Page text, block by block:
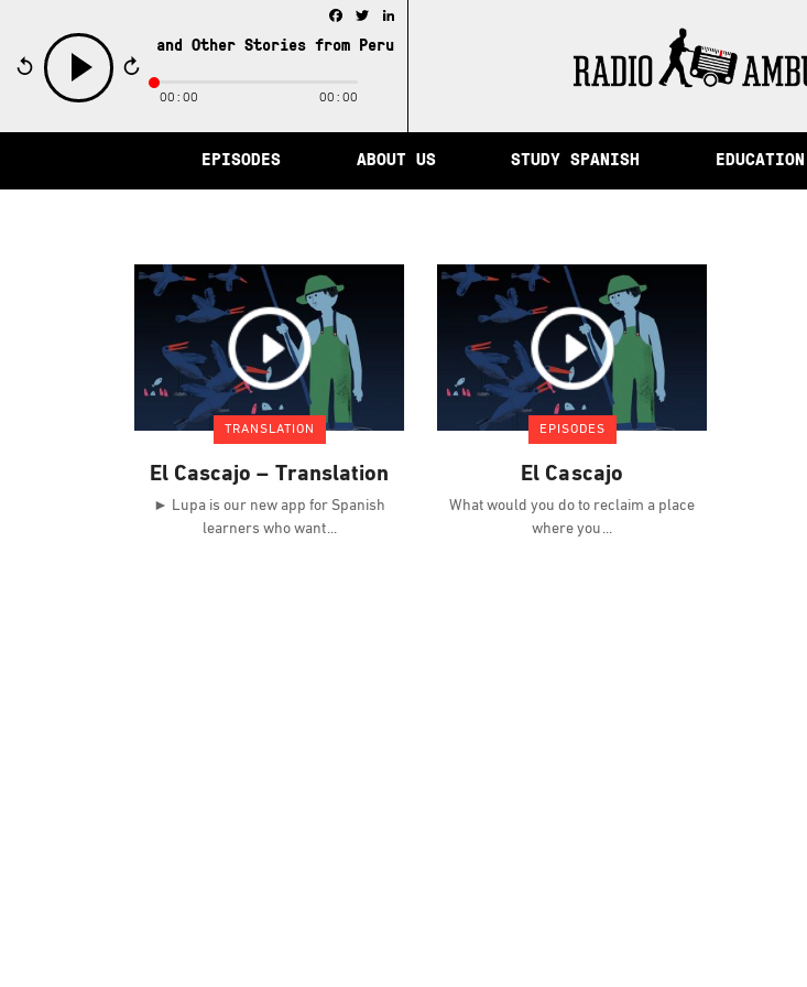
City of Memory and Other Stories from Peru / The City of Memory and Other Stories from Peru
play
Facebook
Twitter
00:00 00:00
EPISODES ABOUT US STUDY SPANISH EDUCATION
TRANSLATION
El Cascajo – Translation
► Lupa is our new app for Spanish
learners who want
EPISODES
El Cascajo
What would you do to reclaim a place
where you